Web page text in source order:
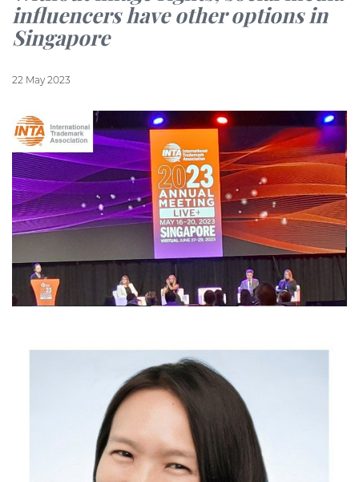
influencers have other options in
Singapore
22 May 2023